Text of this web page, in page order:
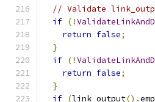
// Validate
if (!
return false;
}
if (!
return false;
}
if (link_output().